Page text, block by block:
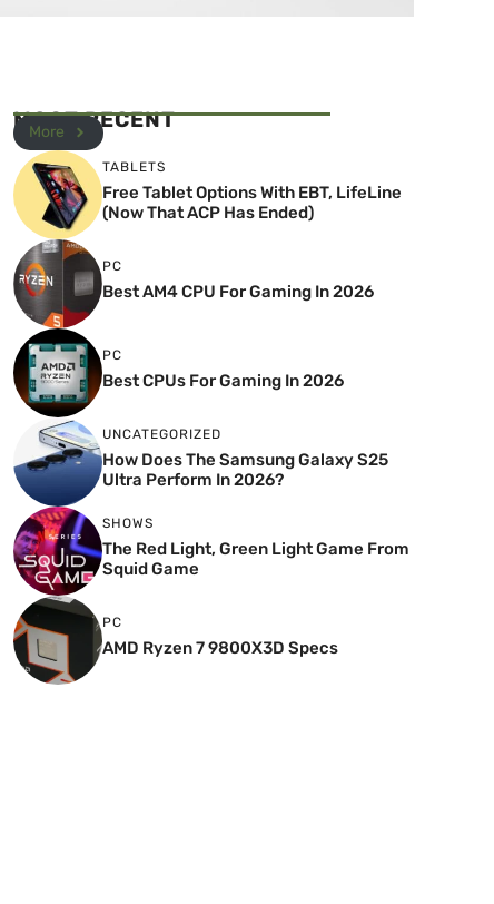
MOST RECENT
More
TABLETS
Free Tablet Options With EBT, LifeLine
(Now That ACP Has Ended)
PC
Best AM4 CPU For Gaming In 2026
PC
Best CPUs For Gaming In 2026
UNCATEGORIZED
How Does The Samsung Galaxy S25
Ultra Perform In 2026?
SHOWS
The Red Light, Green Light Game From
Squid Game
PC
AMD Ryzen 7 9800X3D Specs